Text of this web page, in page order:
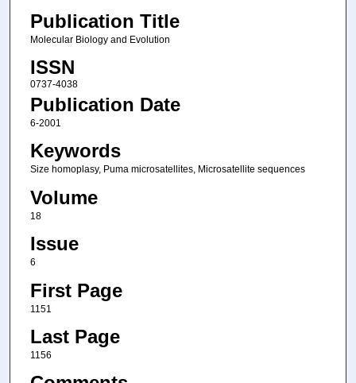
Publication Title
Molecular Biology and Evolution
ISSN
0737-4038
Publication Date
6-2001
Keywords
Size homoplasy, Puma microsatellites, Microsatellite sequences
Volume
18
Issue
6
First Page
1151
Last Page
1156